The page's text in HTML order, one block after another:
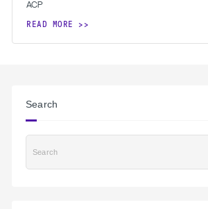
ACP
READ MORE
Search
Search